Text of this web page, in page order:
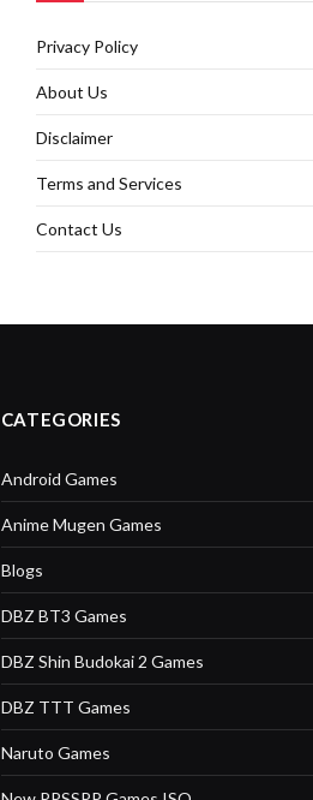
Privacy Policy
About Us
Disclaimer
Terms and Services
Contact Us
CATEGORIES
Android Games
Anime Mugen Games
Blogs
DBZ BT3 Games
DBZ Shin Budokai 2 Games
DBZ TTT Games
Naruto Games